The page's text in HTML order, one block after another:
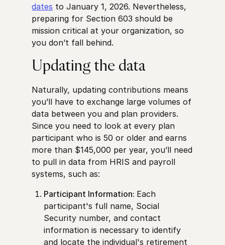
dates to January 1, 2026. Nevertheless,
preparing for Section 603 should be
mission critical at your organization, so
you don’t fall behind.
Updating the data
Naturally, updating contributions means
you’ll have to exchange large volumes of
data between you and plan providers.
Since you need to look at every plan
participant who is 50 or older and earns
more than $145,000 per year, you’ll need
to pull in data from HRIS and payroll
systems, such as:
Participant Information: Each
participant's full name, Social
Security number, and contact
information is necessary to identify
and locate the individual's retirement